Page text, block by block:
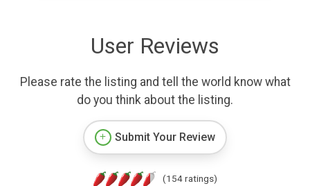
User Reviews
Please rate the listing and tell the world know what
do you think about the listing.
Submit Your Review
(154 ratings)